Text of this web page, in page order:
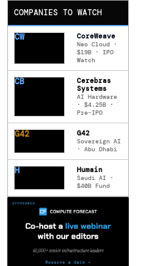
COMPANIES TO WATCH
CW CoreWeave
Neo Cloud ·
$19B · IPO
Watch
CB
Cerebras
Systems
AI Hardware
· $4.25B ·
Pre-IPO
G42 G42
Sovereign AI
· Abu Dhabi
H Humain
Saudi AI ·
$40B Fund